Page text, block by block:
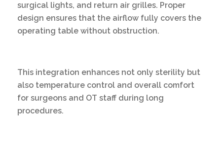
surgical lights, and return air grilles. Proper
design ensures that the airflow fully covers the
operating table without obstruction.
This integration enhances not only sterility but
also temperature control and overall comfort
for surgeons and OT staff during long
procedures.